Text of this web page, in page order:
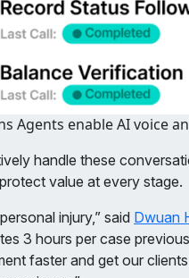
Agents enable AI voice
handle these
value at every stage.
injury,” said Dwuan
3 hours per case
faster and get our